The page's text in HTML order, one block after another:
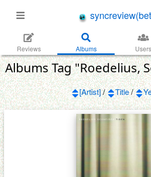
Reviews Albums Users
Albums Tag "Roedelius,
[Artist]/ Title/